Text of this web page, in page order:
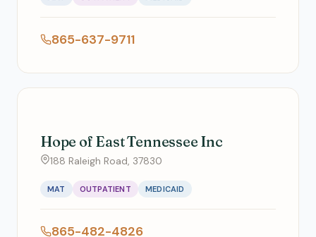
865-637-9711
Hope of East Tennessee Inc
188 Raleigh Road, 37830
MAT OUTPATIENT MEDICAID
865-482-4826